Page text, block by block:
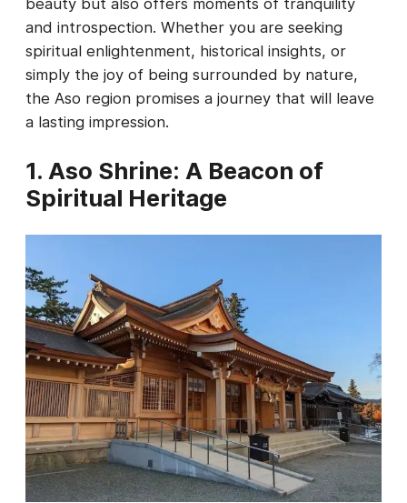
beauty but also offers moments of tranquility
and introspection. Whether you are seeking
spiritual enlightenment, historical insights, or
simply the joy of being surrounded by nature,
the Aso region promises a journey that will leave
a lasting impression.
1. Aso Shrine: A Beacon of
Spiritual Heritage